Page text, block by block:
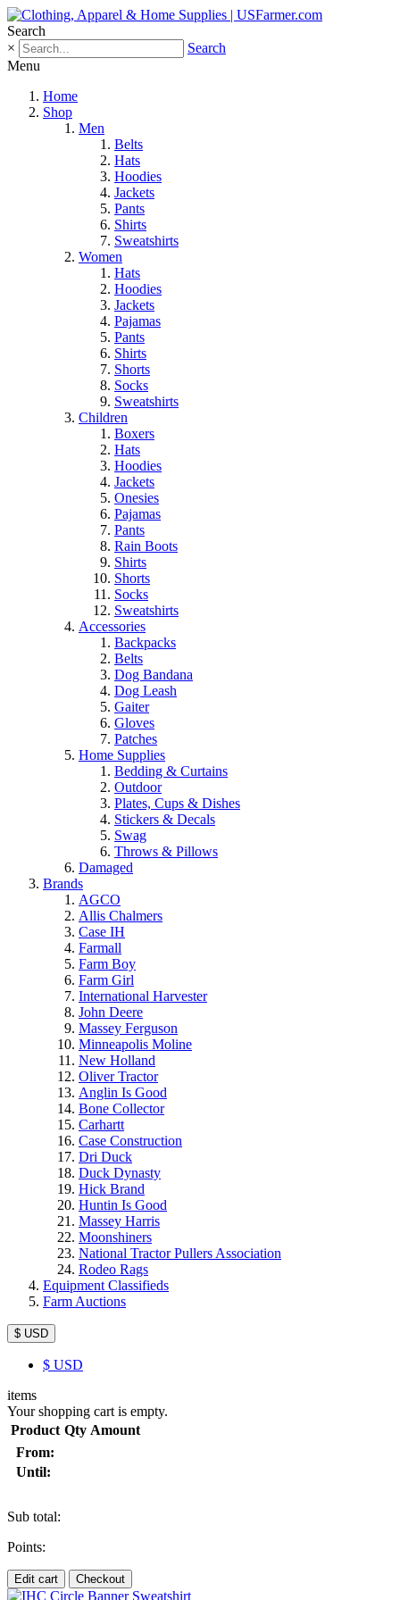
Search
×
Search
Menu
Home
Shop
Men
Belts
Hats
Hoodies
Jackets
Pants
Shirts
Sweatshirts
Women
Hats
Hoodies
Jackets
Pajamas
Pants
Shirts
Shorts
Socks
Sweatshirts
Children
Boxers
Hats
Hoodies
Jackets
Onesies
Pajamas
Pants
Rain Boots
Shirts
Shorts
Socks
Sweatshirts
Accessories
Backpacks
Belts
Dog Bandana
Dog Leash
Gaiter
Gloves
Patches
Home Supplies
Bedding & Curtains
Outdoor
Plates, Cups & Dishes
Stickers & Decals
Swag
Throws & Pillows
Damaged
Brands
AGCO
Allis Chalmers
Case IH
Farmall
Farm Boy
Farm Girl
International Harvester
John Deere
Massey Ferguson
Minneapolis Moline
New Holland
Oliver Tractor
Anglin Is Good
Bone Collector
Carhartt
Case Construction
Dri Duck
Duck Dynasty
Hick Brand
Huntin Is Good
Massey Harris
Moonshiners
National Tractor Pullers Association
Rodeo Rags
Equipment Classifieds
Farm Auctions
$ USD
$ USD
items
Your shopping cart is empty.
Product Qty Amount
From:
Until:
Sub total:
Points:
Edit cart Checkout